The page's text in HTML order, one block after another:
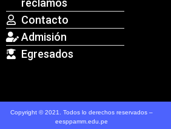
reclamos
Contacto
Admisión
Egresados
Copyright © 2021. Todos lo derechos reservados –
eesppamm.edu.pe